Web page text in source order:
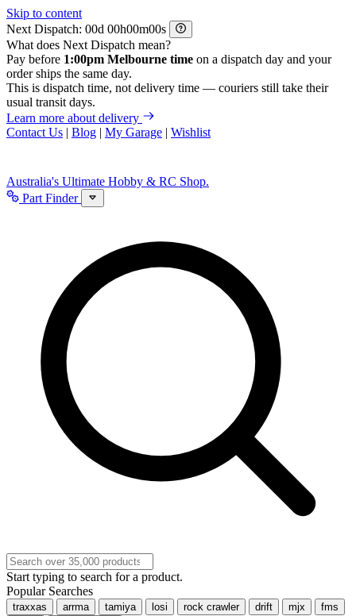
Skip to content
Next Dispatch:
d h m
s
What does Next Dispatch mean?
Pay before 1:00pm Melbourne time on a dispatch day and your
order ships the same day.
This is dispatch time, not delivery time — couriers still take their
usual transit days.
Learn more about delivery
Contact Us | Blog | My Garage | Wishlist
Australia's Ultimate Hobby & RC Shop.
Part Finder
Start typing to search for a product.
Popular Searches
traxxas arrma tamiya losi rock crawler drift mjx
fms